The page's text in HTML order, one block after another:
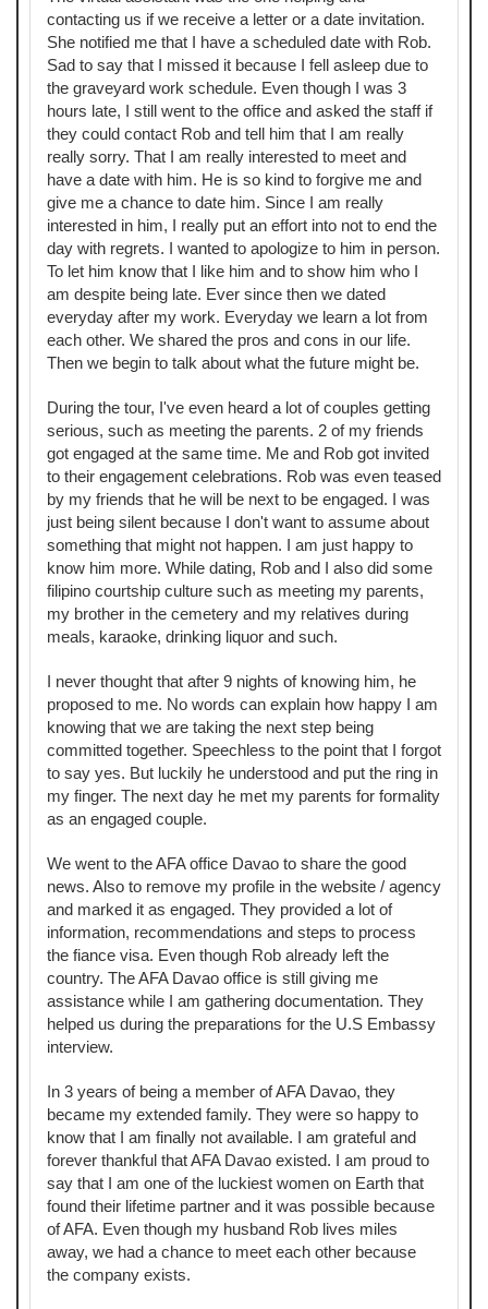
contacting us if we receive a letter or a date invitation.
She notified me that I have a scheduled date with Rob.
Sad to say that I missed it because I fell asleep due to
the graveyard work schedule. Even though I was 3
hours late, I still went to the office and asked the staff if
they could contact Rob and tell him that I am really
really sorry. That I am really interested to meet and
have a date with him. He is so kind to forgive me and
give me a chance to date him. Since I am really
interested in him, I really put an effort into not to end the
day with regrets. I wanted to apologize to him in person.
To let him know that I like him and to show him who I
am despite being late. Ever since then we dated
everyday after my work. Everyday we learn a lot from
each other. We shared the pros and cons in our life.
Then we begin to talk about what the future might be.
During the tour, I've even heard a lot of couples getting
serious, such as meeting the parents. 2 of my friends
got engaged at the same time. Me and Rob got invited
to their engagement celebrations. Rob was even teased
by my friends that he will be next to be engaged. I was
just being silent because I don't want to assume about
something that might not happen. I am just happy to
know him more. While dating, Rob and I also did some
filipino courtship culture such as meeting my parents,
my brother in the cemetery and my relatives during
meals, karaoke, drinking liquor and such.
I never thought that after 9 nights of knowing him, he
proposed to me. No words can explain how happy I am
knowing that we are taking the next step being
committed together. Speechless to the point that I forgot
to say yes. But luckily he understood and put the ring in
my finger. The next day he met my parents for formality
as an engaged couple.
We went to the AFA office Davao to share the good
news. Also to remove my profile in the website / agency
and marked it as engaged. They provided a lot of
information, recommendations and steps to process
the fiance visa. Even though Rob already left the
country. The AFA Davao office is still giving me
assistance while I am gathering documentation. They
helped us during the preparations for the U.S Embassy
interview.
In 3 years of being a member of AFA Davao, they
became my extended family. They were so happy to
know that I am finally not available. I am grateful and
forever thankful that AFA Davao existed. I am proud to
say that I am one of the luckiest women on Earth that
found their lifetime partner and it was possible because
of AFA. Even though my husband Rob lives miles
away, we had a chance to meet each other because
the company exists.